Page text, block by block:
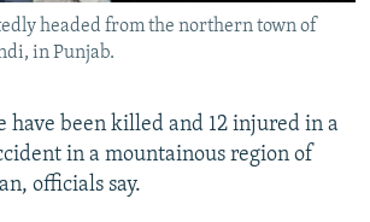
headed from the northern town of
in Punjab.
have been killed and 12 injured in a
in a mountainous region of
officials say.